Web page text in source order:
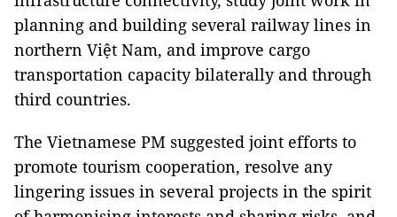
planning and building several railway lines in
northern Việt Nam, and improve cargo
transportation capacity bilaterally and through
third countries.
The Vietnamese PM suggested joint efforts to
promote tourism cooperation, resolve any
lingering issues in several projects in the spirit